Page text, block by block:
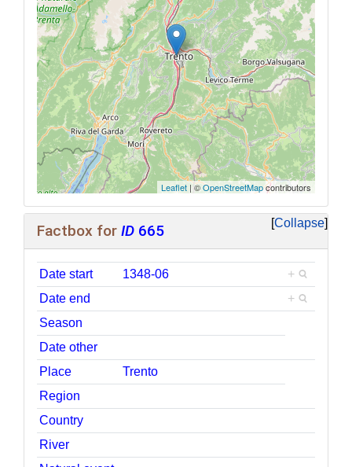
Leaflet | ©OpenStreetMapcontributors
Collapse
Factbox for ID 665
Date start 1348-06
+
Date end
+
Season
Date other
Place
Trento
Region
Country
River